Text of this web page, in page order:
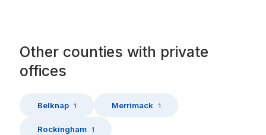
Other counties with private
offices
Belknap 1 Merrimack 1
Rockingham 1